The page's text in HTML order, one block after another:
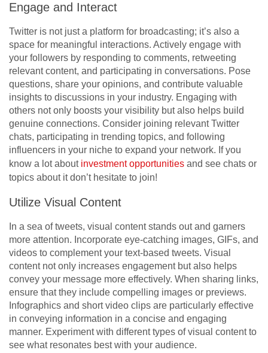
Engage and Interact
Twitter is not just a platform for broadcasting; it’s also a
space for meaningful interactions. Actively engage with
your followers by responding to comments, retweeting
relevant content, and participating in conversations. Pose
questions, share your opinions, and contribute valuable
insights to discussions in your industry. Engaging with
others not only boosts your visibility but also helps build
genuine connections. Consider joining relevant Twitter
chats, participating in trending topics, and following
influencers in your niche to expand your network. If you
know a lot about investment opportunities and see chats or
topics about it don’t hesitate to join!
Utilize Visual Content
In a sea of tweets, visual content stands out and garners
more attention. Incorporate eye-catching images, GIFs, and
videos to complement your text-based tweets. Visual
content not only increases engagement but also helps
convey your message more effectively. When sharing links,
ensure that they include compelling images or previews.
Infographics and short video clips are particularly effective
in conveying information in a concise and engaging
manner. Experiment with different types of visual content to
see what resonates best with your audience.